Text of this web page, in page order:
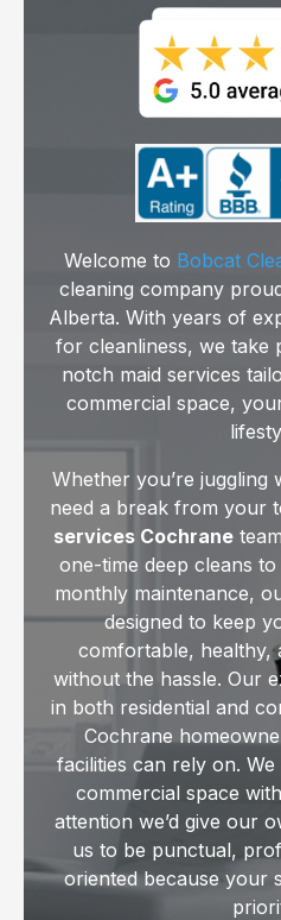
Welcome to Bobcat
cleaning company
Alberta. With years of
for cleanliness, we take
notch maid services
commercial space,
Whether you’re
need a break from your
services Cochrane
one-time deep cleans
monthly maintenance,
designed to keep
comfortable, healthy,
without the hassle. Our
in both residential and
Cochrane
facilities can rely on.
commercial space
attention we’d give our
us to be punctual,
oriented because your